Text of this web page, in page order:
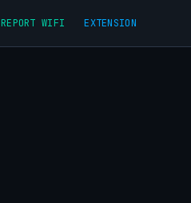
REPORT WIFI EXTENSION